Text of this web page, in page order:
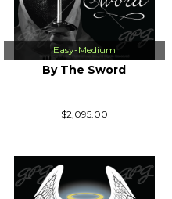
Easy-Medium
By The Sword
$2,095.00